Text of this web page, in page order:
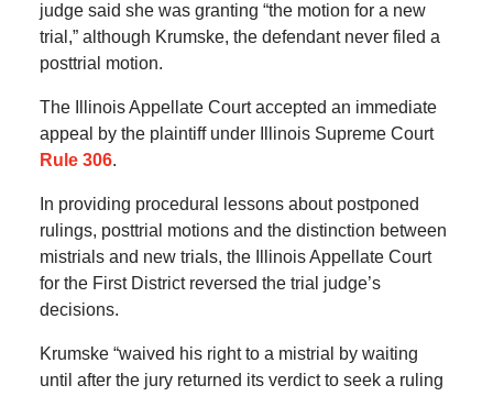
judge said she was granting “the motion for a new
trial,” although Krumske, the defendant never filed a
posttrial motion.
The Illinois Appellate Court accepted an immediate
appeal by the plaintiff under Illinois Supreme Court
Rule 306.
In providing procedural lessons about postponed
rulings, posttrial motions and the distinction between
mistrials and new trials, the Illinois Appellate Court
for the First District reversed the trial judge’s
decisions.
Krumske “waived his right to a mistrial by waiting
until after the jury returned its verdict to seek a ruling